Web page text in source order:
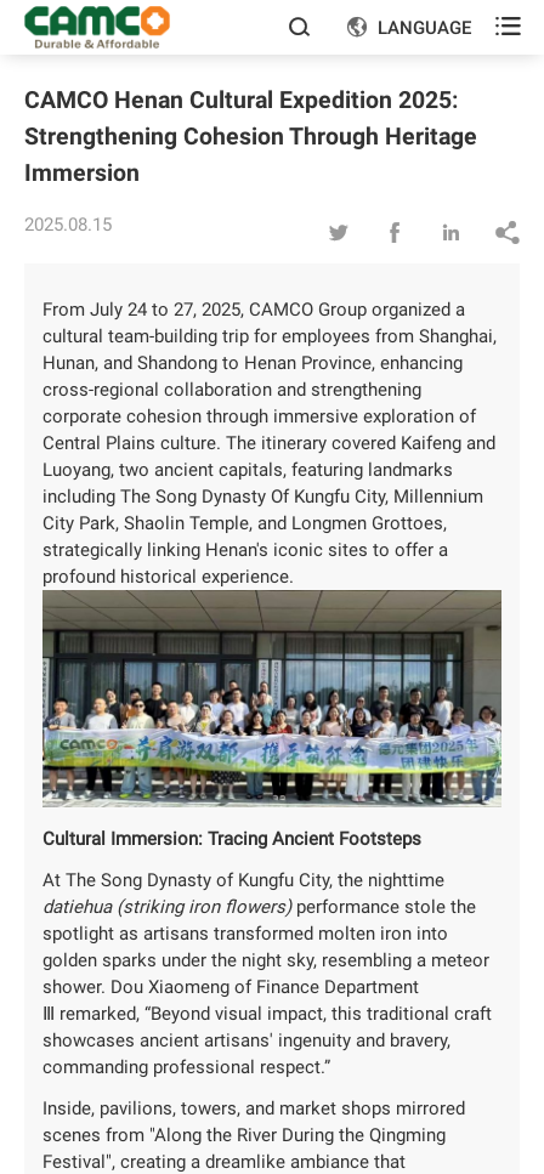
  LANGUAGE 
CAMCO Henan Cultural Expedition 2025:
Strengthening Cohesion Through Heritage
Immersion
2025.08.15    
From July 24 to 27, 2025, CAMCO Group organized a
cultural team-building trip for employees from Shanghai,
Hunan, and Shandong to Henan Province, enhancing
cross-regional collaboration and strengthening
corporate cohesion through immersive exploration of
Central Plains culture. The itinerary covered Kaifeng and
Luoyang, two ancient capitals, featuring landmarks
including The Song Dynasty Of Kungfu City, Millennium
City Park, Shaolin Temple, and Longmen Grottoes,
strategically linking Henan's iconic sites to offer a
profound historical experience.
Cultural Immersion: Tracing Ancient Footsteps
At The Song Dynasty of Kungfu City, the nighttime
datiehua (striking iron flowers)performance stole the
spotlight as artisans transformed molten iron into
golden sparks under the night sky, resembling a meteor
shower. Dou Xiaomeng of Finance Department
Ⅲ remarked, “Beyond visual impact, this traditional craft
showcases ancient artisans' ingenuity and bravery,
commanding professional respect.”
Inside, pavilions, towers, and market shops mirrored
scenes from "Along the River During the Qingming
Festival", creating a dreamlike ambiance that